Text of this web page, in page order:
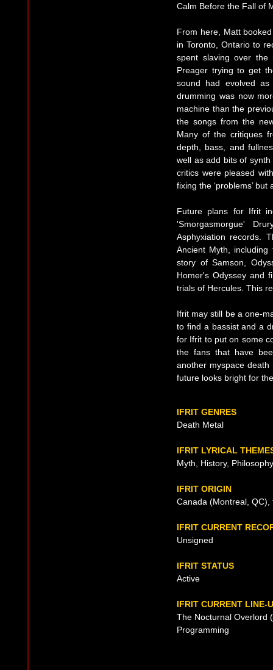
Calm Before the Fall of
From here, Matt
in Toronto, Ontario to
spent slaving over the
Preager trying to get
sound had evolved
drumming was now
machine than the
the songs from the
Many of the critiques
depth, bass, and
well as add bits of
critics were pleased
fixing the ‘problems’
Future plans for Ifrit
'Smorgasmorgue'
Asphyxiation records.
Ancient Myth,
story of Samson,
Homer's Odyssey and
trials of Hercules. This
Ifrit may still be a one-
to find a bassist and a
for Ifrit to put on some
the fans that have
another myspace
future looks bright for
IFRIT GENRES
Death Metal
IFRIT LYRICAL
Myth, History,
IFRIT ORIGIN
Canada (Montreal, QC),
IFRIT CURRENT
Unsigned
IFRIT STATUS
Active
IFRIT CURRENT LINE-
The Nocturnal Overlord
Programming